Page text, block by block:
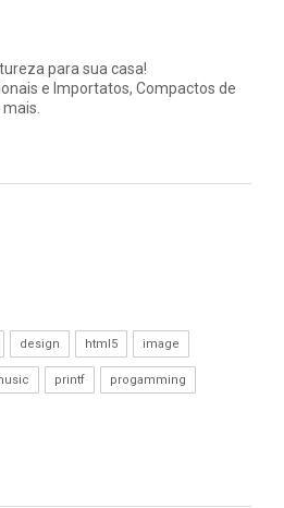
para sua casa!
e Importatos, Compactos de
design html5 image
printf progamming